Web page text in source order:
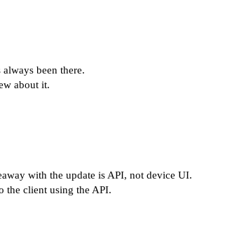
been there.
about it.
with the update is API, not device UI.
the client using the API.